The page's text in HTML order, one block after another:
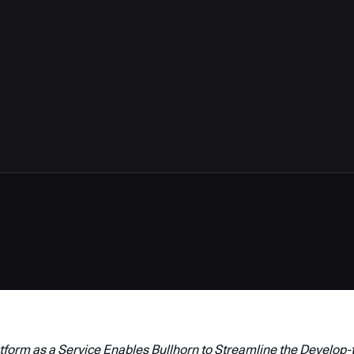
as a Service Enables Bullhorn to Streamline the